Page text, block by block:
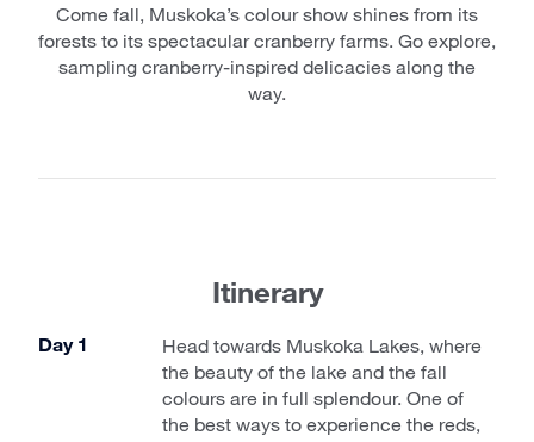
Come fall, Muskoka’s colour show shines from its
forests to its spectacular cranberry farms. Go explore,
sampling cranberry-inspired delicacies along the
way.
Itinerary
Day 1
Head towards Muskoka Lakes, where
the beauty of the lake and the fall
colours are in full splendour. One of
the best ways to experience the reds,